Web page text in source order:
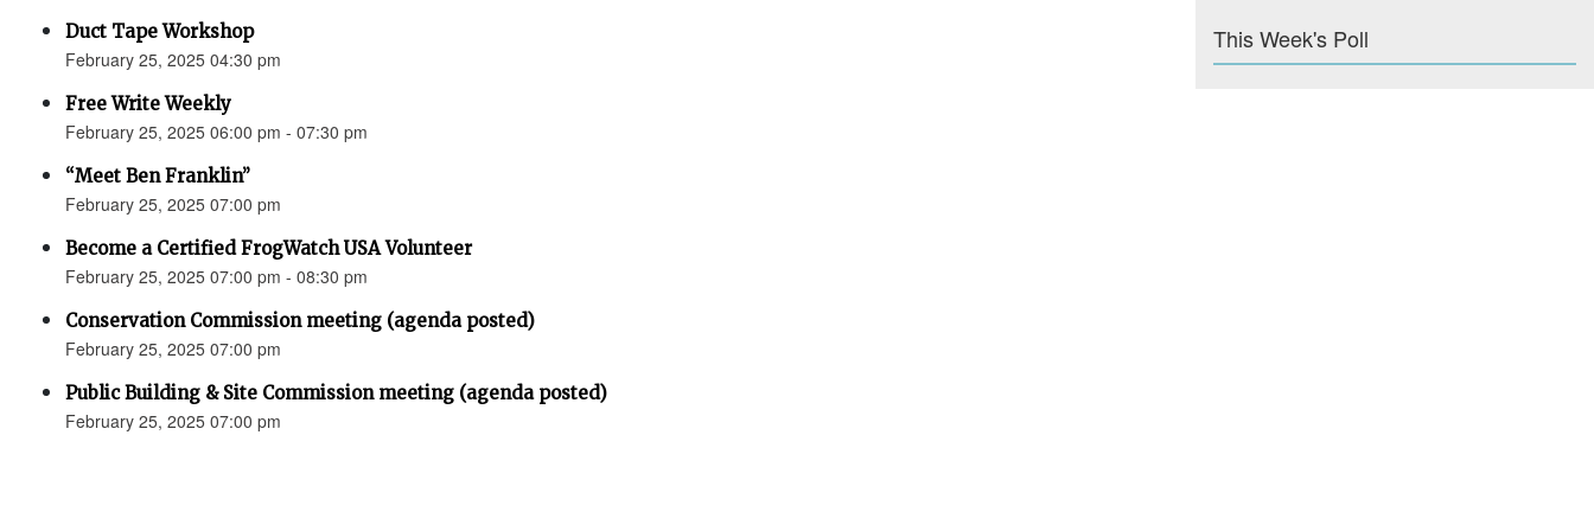
Duct Tape Workshop
February 25, 2025 04:30 pm
Free Write Weekly
February 25, 2025 06:00 pm - 07:30 pm
“Meet Ben Franklin”
February 25, 2025 07:00 pm
Become a Certified FrogWatch USA Volunteer
February 25, 2025 07:00 pm - 08:30 pm
Conservation Commission meeting (agenda posted)
February 25, 2025 07:00 pm
Public Building & Site Commission meeting (agenda posted)
February 25, 2025 07:00 pm
This Week's Poll